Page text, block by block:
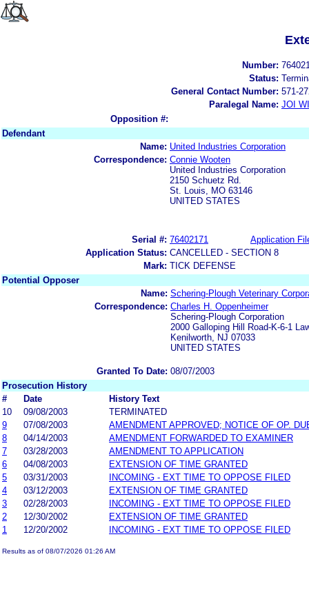
Number:
Status:
General Contact Number: 571-
Paralegal Name: JOI
Opposition #:
Defendant
Name: United Industries Corporation
Correspondence: Connie Wooten
United Industries Corporation
2150 Schuetz Rd.
St. Louis, MO 63146
UNITED STATES
Serial #: 76402171
Application
Application Status: CANCELLED - SECTION 8
Mark: TICK DEFENSE
Potential Opposer
Name: Schering-Plough Veterinary
Correspondence: Charles H. Oppenheimer
Schering-Plough Corporation
2000 Galloping Hill Road-K-6-1
Kenilworth, NJ 07033
UNITED STATES
Granted To Date: 08/07/2003
Prosecution History
#
Date
History Text
10
09/08/2003
TERMINATED
9
07/08/2003
AMENDMENT APPROVED; NOTICE OF OP.
8
04/14/2003
AMENDMENT FORWARDED TO EXAMINER
7
03/28/2003
AMENDMENT TO APPLICATION
6
04/08/2003
EXTENSION OF TIME GRANTED
5
03/31/2003
INCOMING - EXT TIME TO OPPOSE FILED
4
03/12/2003
EXTENSION OF TIME GRANTED
3
02/28/2003
INCOMING - EXT TIME TO OPPOSE FILED
2
12/30/2002
EXTENSION OF TIME GRANTED
1
12/20/2002 INCOMING - EXT TIME TO OPPOSE FILED
Results as of 08/07/2026 01:26 AM